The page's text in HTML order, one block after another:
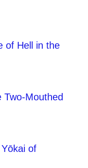
of Hell in the
Mouthed
of